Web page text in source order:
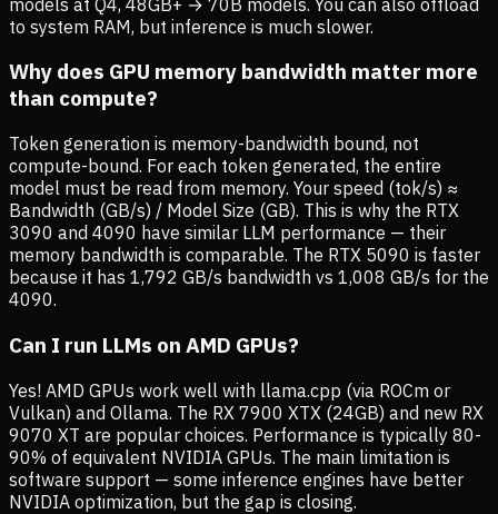
to system RAM, but inference is much slower.
Why does GPU memory bandwidth matter more
than compute?
Token generation is memory-bandwidth bound, not
compute-bound. For each token generated, the entire
model must be read from memory. Your speed (tok/s) ≈
Bandwidth (GB/s) / Model Size (GB). This is why the RTX
3090 and 4090 have similar LLM performance — their
memory bandwidth is comparable. The RTX 5090 is faster
because it has 1,792 GB/s bandwidth vs 1,008 GB/s for the
4090.
Can I run LLMs on AMD GPUs?
Yes! AMD GPUs work well with llama.cpp (via ROCm or
Vulkan) and Ollama. The RX 7900 XTX (24GB) and new RX
9070 XT are popular choices. Performance is typically 80-
90% of equivalent NVIDIA GPUs. The main limitation is
software support — some inference engines have better
NVIDIA optimization, but the gap is closing.